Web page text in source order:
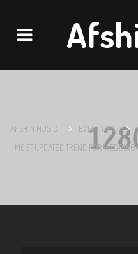
Navigation
AFSHIN MUSIC > EVENT TIPS >
MOST UPDATED TREND FOR WEDDING